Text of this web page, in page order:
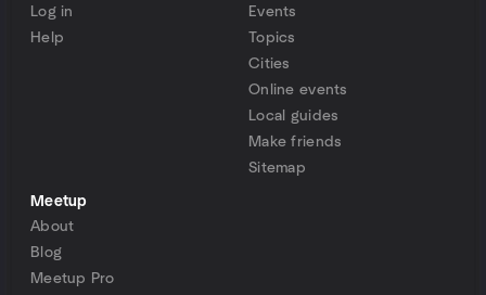
Log in
Help
Events
Topics
Cities
Online events
Local guides
Make friends
Sitemap
Meetup
About
Blog
Meetup Pro